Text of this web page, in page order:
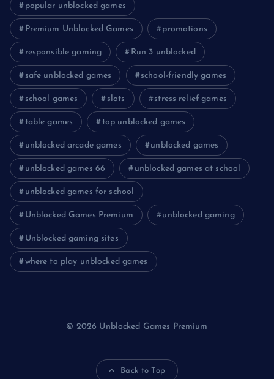
popular unblocked games
Premium Unblocked Games promotions
responsible gaming Run 3 unblocked
safe unblocked games school-friendly games
school games slots stress relief games
table games top unblocked games
unblocked arcade games unblocked games
unblocked games 66 unblocked games at school
unblocked games for school
Unblocked Games Premium unblocked gaming
Unblocked gaming sites
where to play unblocked games
© 2026 Unblocked Games Premium
Back to Top